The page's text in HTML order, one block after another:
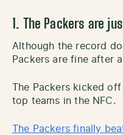
1. The Packers are
Although the record
Packers are fine after
The Packers kicked
top teams in the NFC.
The Packers finally